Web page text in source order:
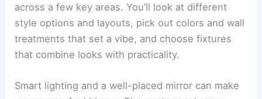
across a few key areas. You’ll look at different
style options and layouts, pick out colors and wall
treatments that set a vibe, and choose fixtures
that combine looks with practicality.
Smart lighting and a well-placed mirror can make